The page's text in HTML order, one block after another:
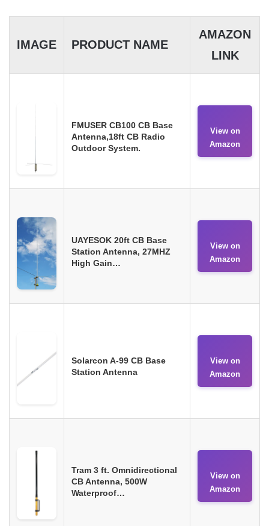
IMAGE PRODUCT NAME
AMAZON
LINK
FMUSER CB100 CB Base
Antenna,18ft CB Radio
Outdoor System.
View on
Amazon
UAYESOK 20ft CB Base
Station Antenna, 27MHZ
High Gain…
View on
Amazon
Solarcon A-99 CB Base
Station Antenna
View on
Amazon
Tram 3 ft. Omnidirectional
CB Antenna, 500W
Waterproof…
View on
Amazon